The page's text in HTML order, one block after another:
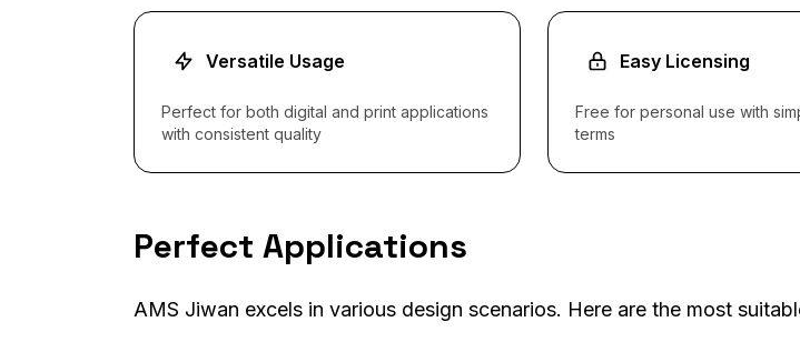
Versatile Usage
Perfect for both digital and print applications
with consistent quality
Easy Licensing
Free for personal use with
terms
Perfect Applications
AMS Jiwan excels in various design scenarios. Here are the most